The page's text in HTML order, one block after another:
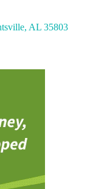
AL 35803